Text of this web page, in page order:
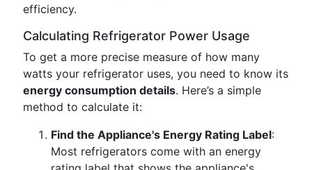
efficiency.
Calculating Refrigerator Power Usage
To get a more precise measure of how many
watts your refrigerator uses, you need to know its
energy consumption details. Here’s a simple
method to calculate it:
Find the Appliance's Energy Rating Label:
Most refrigerators come with an energy